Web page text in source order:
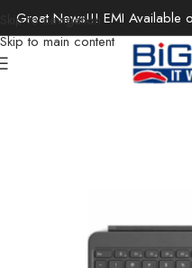
Skip to navigation
Skip to main content
Great News!!! EMI
Microsoft